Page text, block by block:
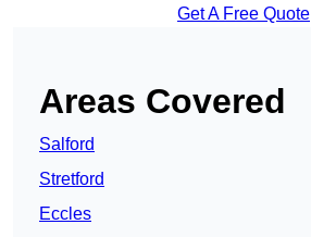
Get A Free Quote
Areas Covered
Salford
Stretford
Eccles